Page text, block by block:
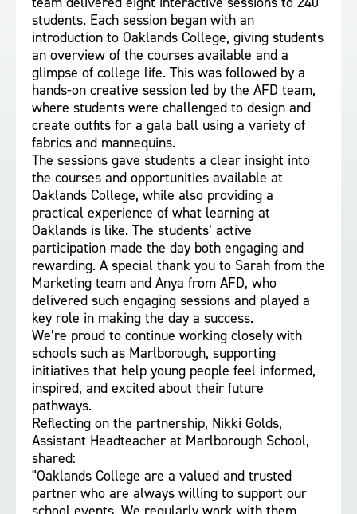
students. Each session began with an
introduction to Oaklands College, giving students
an overview of the courses available and a
glimpse of college life. This was followed by a
hands-on creative session led by the AFD team,
where students were challenged to design and
create outfits for a gala ball using a variety of
fabrics and mannequins.
The sessions gave students a clear insight into
the courses and opportunities available at
Oaklands College, while also providing a
practical experience of what learning at
Oaklands is like. The students’ active
participation made the day both engaging and
rewarding. A special thank you to Sarah from the
Marketing team and Anya from AFD, who
delivered such engaging sessions and played a
key role in making the day a success.
We’re proud to continue working closely with
schools such as Marlborough, supporting
initiatives that help young people feel informed,
inspired, and excited about their future
pathways.
Reflecting on the partnership, Nikki Golds,
Assistant Headteacher at Marlborough School,
shared:
"Oaklands College are a valued and trusted
partner who are always willing to support our